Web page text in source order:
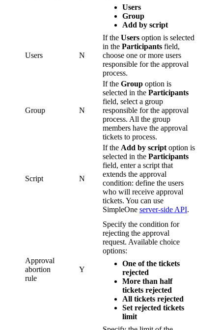
Users
Group
Add by script
Users N
If the Users option is selected
in the Participants field,
choose one or more users
responsible for the approval
process.
Group N
If the Group option is
selected in the Participants
field, select a group
responsible for the approval
process. All the group
members have the approval
tickets to process.
Script N
If the Add by script option is
selected in the Participants
field, enter a script that
extends the approval
condition: define the users
who will receive approval
tickets. You can use
SimpleOne server-side API.
Approval
abortion
rule
Y
Specify the condition for
rejecting the approval
request. Available choice
options:
One of the tickets
rejected
More than half
tickets rejected
All tickets rejected
Set rejected tickets
limit